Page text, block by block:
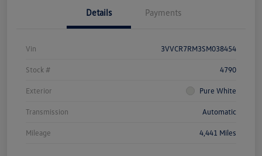
Details Payments
Vin 3VVCR7RM3SM038454
Stock # 4790
Exterior Pure White
Transmission Automatic
Mileage 4,441 Miles